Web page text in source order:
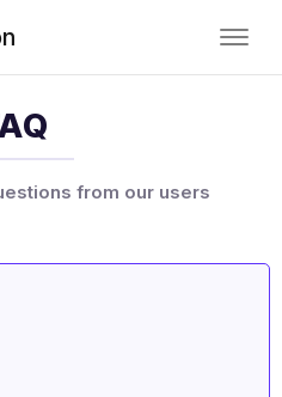
from our users